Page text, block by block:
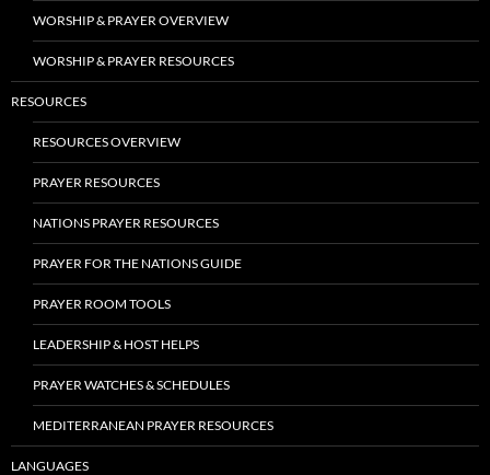
WORSHIP & PRAYER OVERVIEW
WORSHIP & PRAYER RESOURCES
RESOURCES
RESOURCES OVERVIEW
PRAYER RESOURCES
NATIONS PRAYER RESOURCES
PRAYER FOR THE NATIONS GUIDE
PRAYER ROOM TOOLS
LEADERSHIP & HOST HELPS
PRAYER WATCHES & SCHEDULES
MEDITERRANEAN PRAYER RESOURCES
LANGUAGES